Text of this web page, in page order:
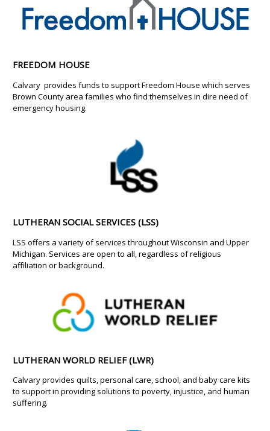
FREEDOM HOUSE
Calvary provides funds to support Freedom House which serves
Brown County area families who find themselves in dire need of
emergency housing.
LUTHERAN SOCIAL SERVICES (LSS)
LSS offers a variety of services throughout Wisconsin and Upper
Michigan. Services are open to all, regardless of religious
affiliation or background.
LUTHERAN WORLD RELIEF (LWR)
Calvary provides quilts, personal care, school, and baby care kits
to support in providing solutions to poverty, injustice, and human
suffering.